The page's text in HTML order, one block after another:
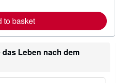
r
e
a
b
t
i
to basket
Leben nach dem